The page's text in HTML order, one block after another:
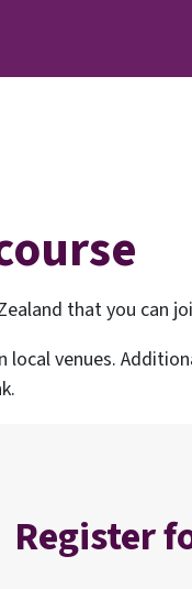
that you can
venues.
Register